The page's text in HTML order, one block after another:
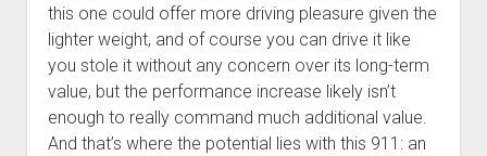
this one could offer more driving pleasure given the
lighter weight, and of course you can drive it like
you stole it without any concern over its long-term
value, but the performance increase likely isn’t
enough to really command much additional value.
And that’s where the potential lies with this 911: an